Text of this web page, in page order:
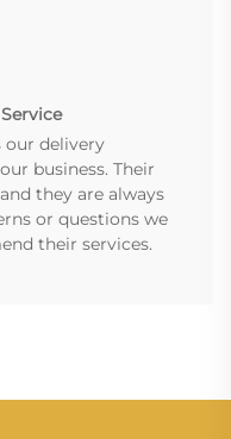
our delivery
business. Their
they are always
or questions we
their services.